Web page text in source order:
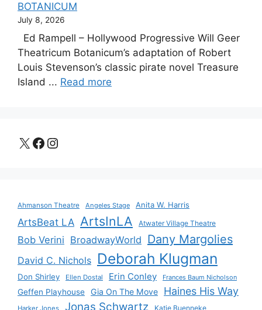
BOTANICUM
July 8, 2026
Ed Rampell – Hollywood Progressive Will Geer
Theatricum Botanicum’s adaptation of Robert
Louis Stevenson’s classic pirate novel Treasure
Island ... Read more
X Facebook
Instagram
Ahmanson Theatre Angeles Stage Anita W. Harris
ArtsBeat LA ArtsInLA Atwater Village Theatre
Bob Verini BroadwayWorld Dany Margolies
David C. Nichols Deborah Klugman
Don Shirley Ellen Dostal Erin Conley Frances Baum Nicholson
Geffen Playhouse Gia On The Move Haines His Way
Harker Jones Jonas Schwartz Katie Buenneke